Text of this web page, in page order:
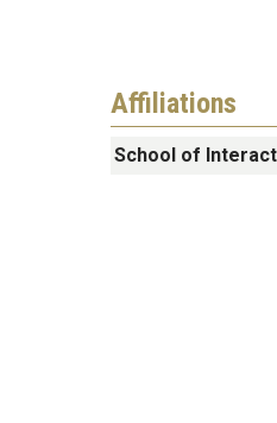
Affiliations
School of